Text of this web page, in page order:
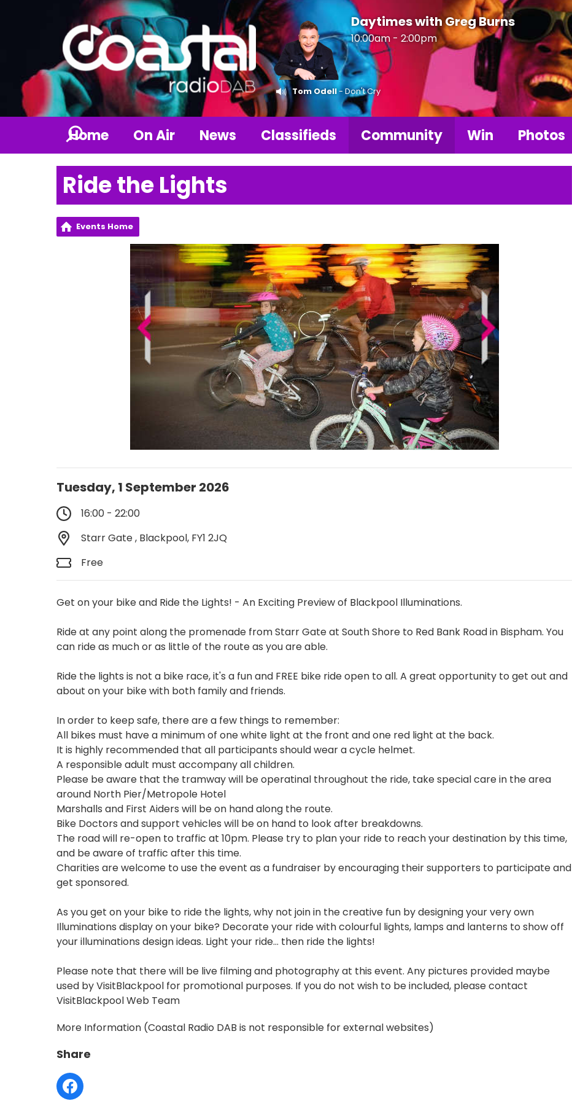
Daytimes with Greg Burns
10:00am - 2:00pm
Tom Odell- Don't Cry
Home On Air News Classifieds Community Win Photos
Ride the Lights
Events Home
Tuesday, 1 September 2026
16:00 - 22:00
Starr Gate , Blackpool, FY1 2JQ
Free
Get on your bike and Ride the Lights! - An Exciting Preview of Blackpool Illuminations.
Ride at any point along the promenade from Starr Gate at South Shore to Red Bank Road in Bispham. You
can ride as much or as little of the route as you are able.
Ride the lights is not a bike race, it's a fun and FREE bike ride open to all. A great opportunity to get out and
about on your bike with both family and friends.
In order to keep safe, there are a few things to remember:
All bikes must have a minimum of one white light at the front and one red light at the back.
It is highly recommended that all participants should wear a cycle helmet.
A responsible adult must accompany all children.
Please be aware that the tramway will be operatinal throughout the ride, take special care in the area
around North Pier/Metropole Hotel
Marshalls and First Aiders will be on hand along the route.
Bike Doctors and support vehicles will be on hand to look after breakdowns.
The road will re-open to traffic at 10pm. Please try to plan your ride to reach your destination by this time,
and be aware of traffic after this time.
Charities are welcome to use the event as a fundraiser by encouraging their supporters to participate and
get sponsored.
As you get on your bike to ride the lights, why not join in the creative fun by designing your very own
Illuminations display on your bike? Decorate your ride with colourful lights, lamps and lanterns to show off
your illuminations design ideas. Light your ride... then ride the lights!
Please note that there will be live filming and photography at this event. Any pictures provided maybe
used by VisitBlackpool for promotional purposes. If you do not wish to be included, please contact
VisitBlackpool Web Team
More Information (Coastal Radio DAB is not responsible for external websites)
Share